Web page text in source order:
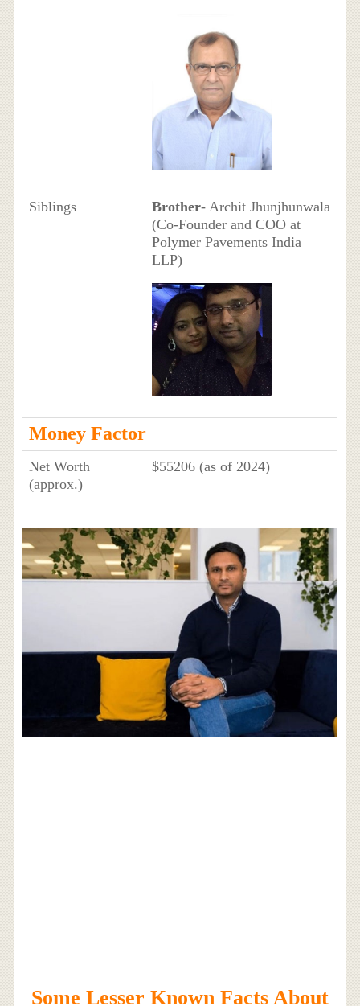
Siblings Brother- Archit Jhunjhunwala
(Co-Founder and COO at
Polymer Pavements India
LLP)
Money Factor
Net Worth
(approx.)
$55206 (as of 2024)
Some Lesser Known Facts About